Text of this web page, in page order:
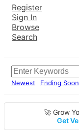
Register
Sign In
Browse
Search
Newest Ending Soon
🚀 Grow
Get